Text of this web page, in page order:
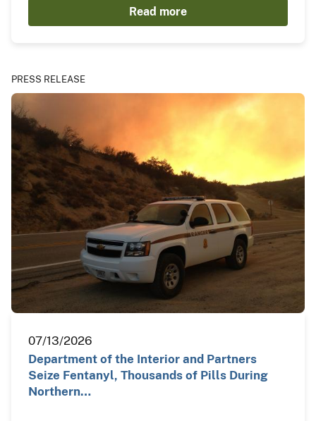
Read more
PRESS RELEASE
07/13/2026
Department of the Interior and Partners
Seize Fentanyl, Thousands of Pills During
Northern…